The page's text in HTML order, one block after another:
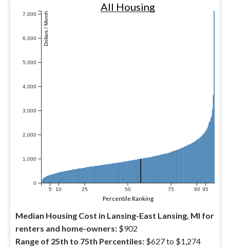
0
1,000
2,000
3,000
4,000
5,000
6,000
7,000 Dollars / Month
5 10 25 50 75 90 95
All Housing
Percentile Ranking
Median Housing Cost in Lansing-East Lansing, MI for
renters and home-owners: $902
Range of 25th to 75th Percentiles: $627 to $1,274